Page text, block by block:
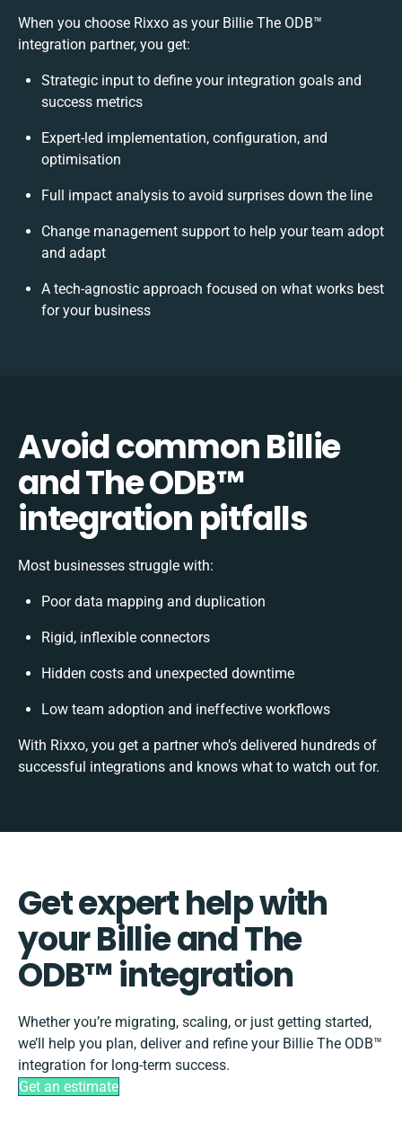
When you choose Rixxo as your Billie The ODB™️
integration partner, you get:
Strategic input to define your integration goals and
success metrics
Expert-led implementation, configuration, and
optimisation
Full impact analysis to avoid surprises down the line
Change management support to help your team adopt
and adapt
A tech-agnostic approach focused on what works best
for your business
Avoid common Billie
and The ODB™️
integration pitfalls
Most businesses struggle with:
Poor data mapping and duplication
Rigid, inflexible connectors
Hidden costs and unexpected downtime
Low team adoption and ineffective workflows
With Rixxo, you get a partner who’s delivered hundreds of
successful integrations and knows what to watch out for.
Get expert help with
your Billie and The
ODB™️ integration
Whether you’re migrating, scaling, or just getting started,
we’ll help you plan, deliver and refine your Billie The ODB™️
integration for long-term success.
Get an estimate